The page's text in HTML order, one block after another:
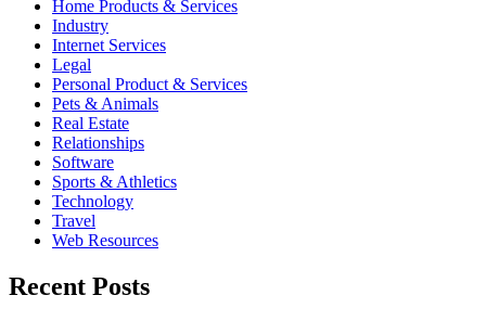
Home Products & Services
Industry
Internet Services
Legal
Personal Product & Services
Pets & Animals
Real Estate
Relationships
Software
Sports & Athletics
Technology
Travel
Web Resources
Recent Posts